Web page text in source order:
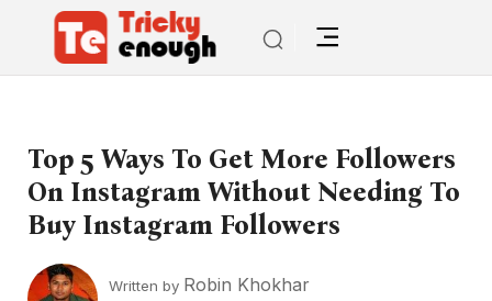
Top 5 Ways To Get More Followers
On Instagram Without Needing To
Buy Instagram Followers
Written by Robin Khokhar